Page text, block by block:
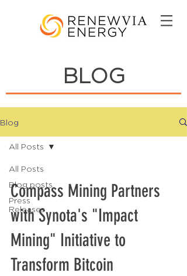
BLOG
Blog
All Posts
Blog posts
Press
Releases
All Posts
Compass Mining Partners
with Synota's "Impact
Mining" Initiative to
Transform Bitcoin